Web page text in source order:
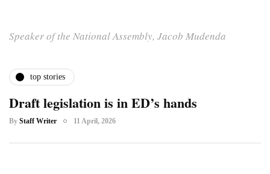
Speaker of the National Assembly, Jacob Mudenda
top stories
Draft legislation is in ED’s hands
By Staff Writer 11 April, 2026